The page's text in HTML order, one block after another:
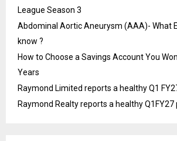
League Season 3
Abdominal Aortic Aneurysm (AAA)- What
know ?
How to Choose a Savings Account You
Years
Raymond Limited reports a healthy Q1
Raymond Realty reports a healthy